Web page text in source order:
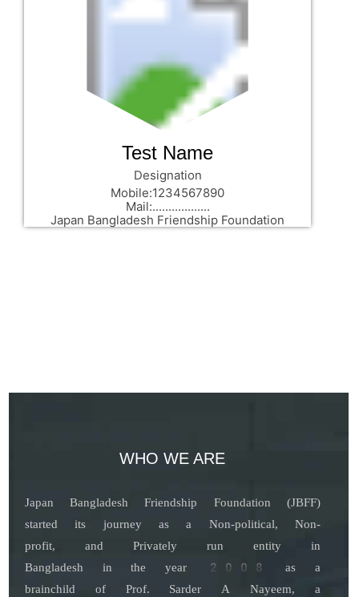
Test Name
Designation
Mobile:1234567890
Mail:..................
Japan Bangladesh Friendship Foundation
WHO WE ARE
Japan Bangladesh Friendship Foundation (JBFF)
started its journey as a Non-political, Non-
profit, and Privately run entity in
Bangladesh in the year 2008 as a
brainchild of Prof. Sarder A Nayeem, a